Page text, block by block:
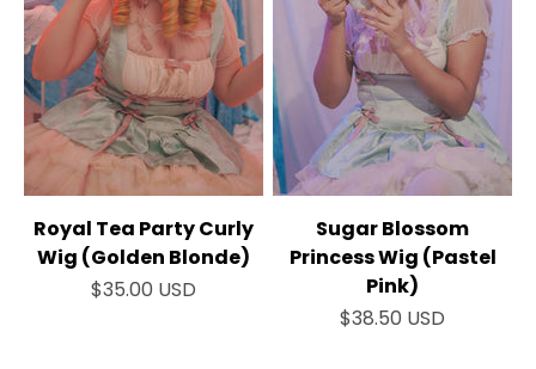
Royal Tea Party Curly
Wig (Golden Blonde)
Sale price
$35.00 USD
Sugar Blossom
Princess Wig (Pastel
Pink)
Sale price
$38.50 USD